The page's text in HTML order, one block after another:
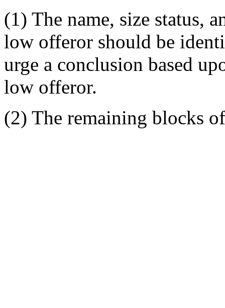
(1) The name, size status,
low offeror should be
urge a conclusion based
low offeror.
(2) The remaining blocks